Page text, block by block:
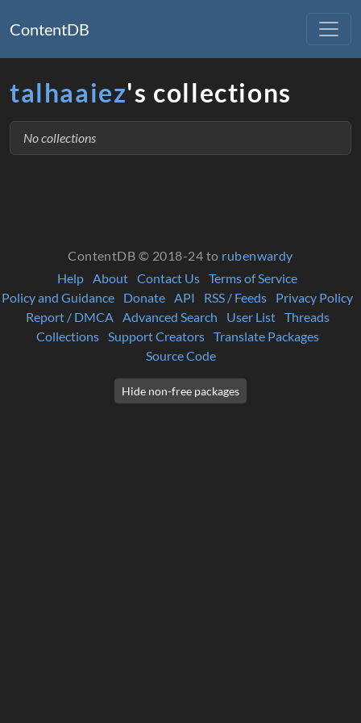
ContentDB
talhaaiez's collections
No collections
ContentDB © 2018-24 to rubenwardy
Help About Contact Us Terms of Service
Policy and Guidance
Donate API RSS / Feeds
Privacy Policy
Report / DMCA
Advanced Search User List
Threads
Collections
Support Creators
Translate Packages
Source Code